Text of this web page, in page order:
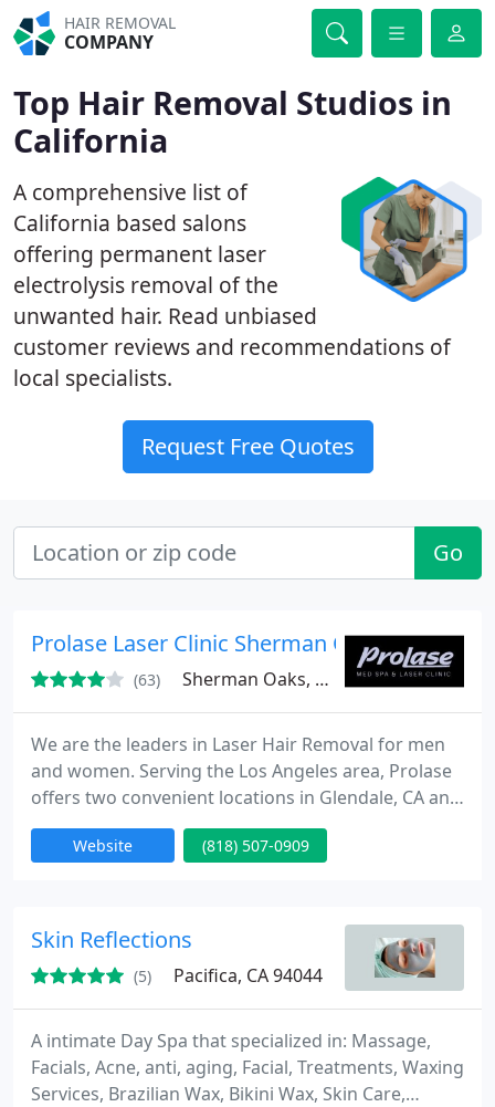
HAIR REMOVAL
COMPANY
Top Hair Removal Studios in
California
A comprehensive list of
California based salons
offering permanent laser
electrolysis removal of the
unwanted hair. Read unbiased
customer reviews and recommendations of
local specialists.
Request Free Quotes
Go
Prolase Laser Clinic Sherman Oaks
(63) Sherman Oaks, CA 91403
We are the leaders in Laser Hair Removal for men
and women. Serving the Los Angeles area, Prolase
offers two convenient locations in Glendale, CA and
Sherman Oaks, CA. Our services include cosmetic
injectables like Botox, Juvederm, Radiesse, and
Website (818) 507-0909
Skin Reflections
(5) Pacifica, CA 94044
A intimate Day Spa that specialized in: Massage,
Facials, Acne, anti, aging, Facial, Treatments, Waxing
Services, Brazilian Wax, Bikini Wax, Skin Care,